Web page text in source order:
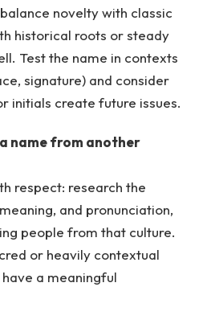
novelty with classic
historical roots or steady
Test the name in contexts
signature) and consider
initials create future issues.
name from another
respect: research the
and pronunciation,
people from that culture.
or heavily contextual
a meaningful